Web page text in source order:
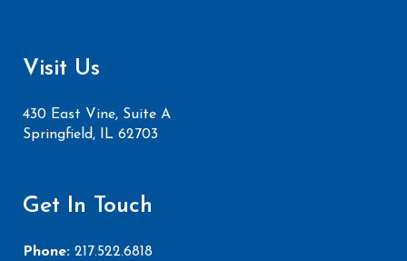
Visit Us
430 East Vine, Suite A
Springfield, IL 62703
Get In Touch
Phone: 217.522.6818